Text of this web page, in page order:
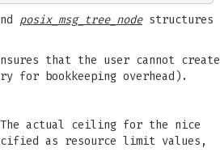
posix_msg_tree_nodestructures
that the user cannot create
for bookkeeping overhead).
actual ceiling for the nice
as resource limit values,